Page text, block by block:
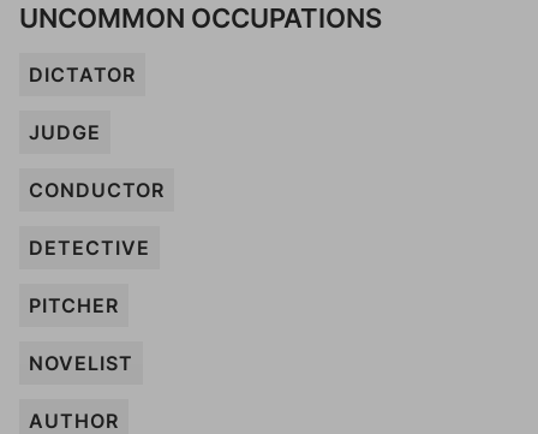
UNCOMMON OCCUPATIONS
DICTATOR
JUDGE
CONDUCTOR
DETECTIVE
PITCHER
NOVELIST
AUTHOR